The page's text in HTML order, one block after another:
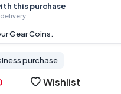
this purchase
Gear Coins.
purchase
Wishlist